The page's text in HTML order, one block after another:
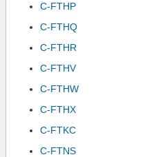
C-FTHP
C-FTHQ
C-FTHR
C-FTHV
C-FTHW
C-FTHX
C-FTKC
C-FTNS